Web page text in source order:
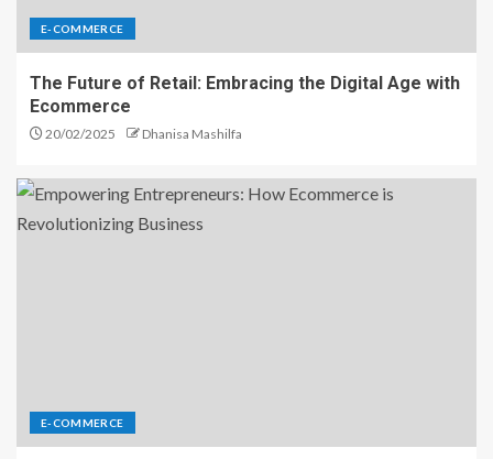
E-COMMERCE
The Future of Retail: Embracing the Digital Age with
Ecommerce
20/02/2025 Dhanisa Mashilfa
E-COMMERCE